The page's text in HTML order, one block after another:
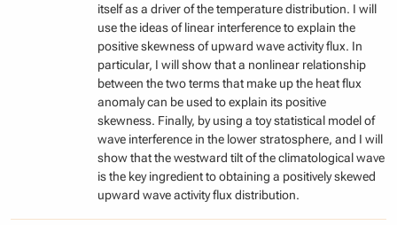
itself as a driver of the temperature distribution. I will
use the ideas of linear interference to explain the
positive skewness of upward wave activity flux. In
particular, I will show that a nonlinear relationship
between the two terms that make up the heat flux
anomaly can be used to explain its positive
skewness. Finally, by using a toy statistical model of
wave interference in the lower stratosphere, and I will
show that the westward tilt of the climatological wave
is the key ingredient to obtaining a positively skewed
upward wave activity flux distribution.